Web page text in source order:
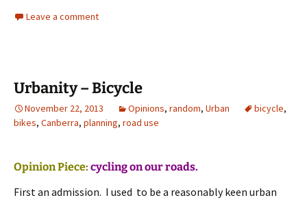
Leave a comment
Urbanity – Bicycle
November 22, 2013 Opinions, random, Urban bicycle,
bikes, Canberra, planning, road use
Opinion Piece: cycling on our roads.
First an admission. I used to be a reasonably keen urban